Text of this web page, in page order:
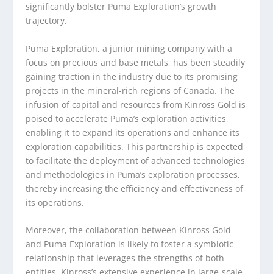
significantly bolster Puma Exploration’s growth
trajectory.
Puma Exploration, a junior mining company with a
focus on precious and base metals, has been steadily
gaining traction in the industry due to its promising
projects in the mineral-rich regions of Canada. The
infusion of capital and resources from Kinross Gold is
poised to accelerate Puma’s exploration activities,
enabling it to expand its operations and enhance its
exploration capabilities. This partnership is expected
to facilitate the deployment of advanced technologies
and methodologies in Puma’s exploration processes,
thereby increasing the efficiency and effectiveness of
its operations.
Moreover, the collaboration between Kinross Gold
and Puma Exploration is likely to foster a symbiotic
relationship that leverages the strengths of both